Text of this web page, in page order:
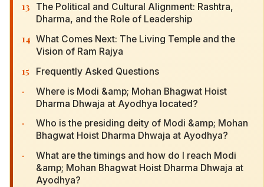
13
The Political and Cultural Alignment: Rashtra,
Dharma, and the Role of Leadership
14 What Comes Next: The Living Temple and the
Vision of Ram Rajya
15 Frequently Asked Questions
·
Where is Modi &amp; Mohan Bhagwat Hoist
Dharma Dhwaja at Ayodhya located?
·
Who is the presiding deity of Modi &amp; Mohan
Bhagwat Hoist Dharma Dhwaja at Ayodhya?
·
What are the timings and how do I reach Modi
&amp; Mohan Bhagwat Hoist Dharma Dhwaja at
Ayodhya?